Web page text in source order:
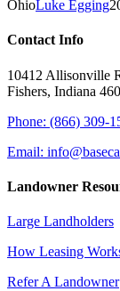
OhioLuke Egging
Contact Info
10412 Allisonville
Fishers, Indiana
Phone: (866) 309-
Email:
Landowner
Large Landholders
How Leasing
Refer A Landowner